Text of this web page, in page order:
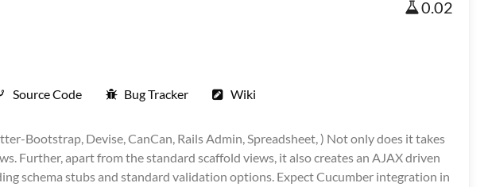
0.02
Source Code Bug Tracker Wiki
Bootstrap, Devise, CanCan, Rails Admin, Spreadsheet, ) Not only does it takes
Further, apart from the standard scaffold views, it also creates an AJAX driven
schema stubs and standard validation options. Expect Cucumber integration in